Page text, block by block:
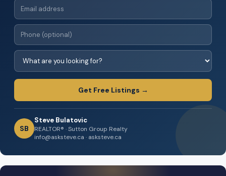
Get Free Listings →
SB
Steve Bulatovic
REALTOR® · Sutton Group Realty
info@asksteve.ca · asksteve.ca